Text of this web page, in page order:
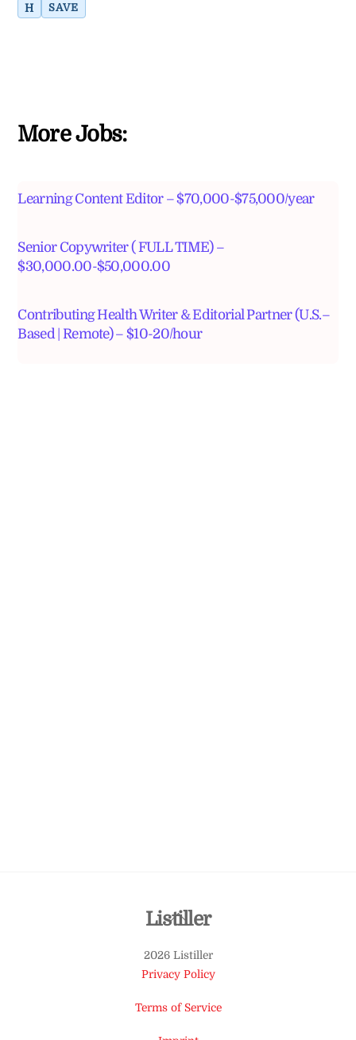
H SAVE
More Jobs:
Learning Content Editor – $70,000-$75,000/year
Senior Copywriter ( FULL TIME) –
$30,000.00-$50,000.00
Contributing Health Writer & Editorial Partner (U.S.–
Based | Remote) – $10-20/hour
Back
Top
Listiller
2026 Listiller
Privacy Policy
Terms of Service